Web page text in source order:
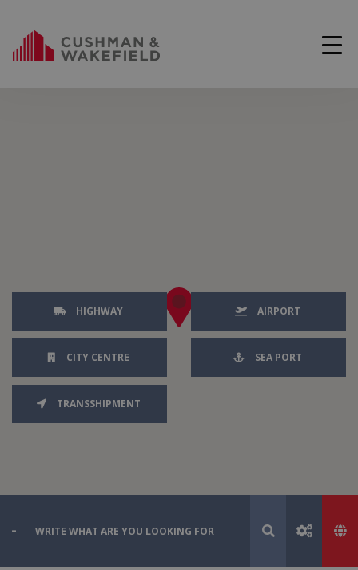
HIGHWAY AIRPORT
CITY CENTRE SEA PORT
TRANSSHIPMENT